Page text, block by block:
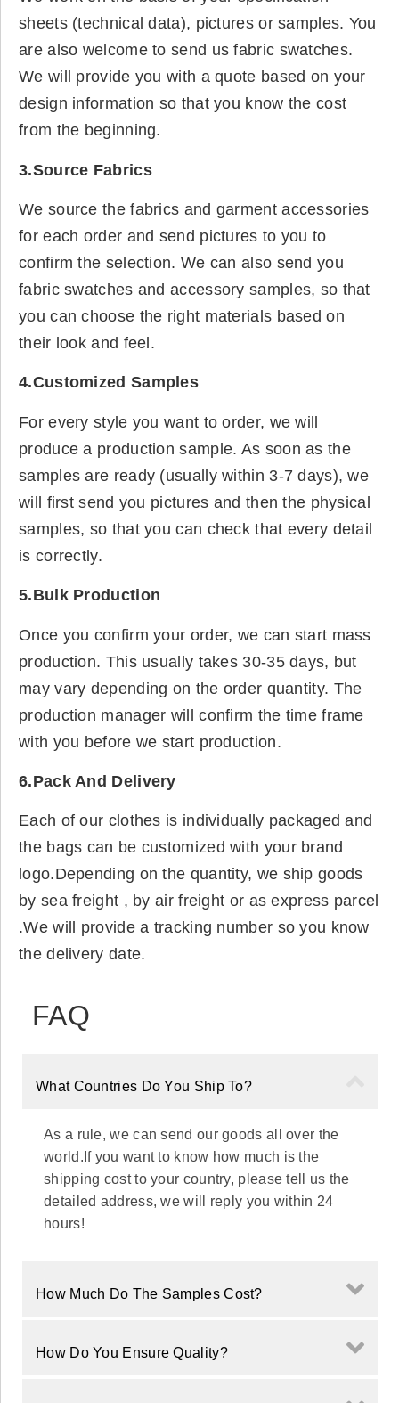
sheets (technical data), pictures or samples. You
are also welcome to send us fabric swatches.
We will provide you with a quote based on your
design information so that you know the cost
from the beginning.
3.Source Fabrics
We source the fabrics and garment accessories
for each order and send pictures to you to
confirm the selection. We can also send you
fabric swatches and accessory samples, so that
you can choose the right materials based on
their look and feel.
4.Customized Samples
For every style you want to order, we will
produce a production sample. As soon as the
samples are ready (usually within 3-7 days), we
will first send you pictures and then the physical
samples, so that you can check that every detail
is correctly.
5.Bulk Production
Once you confirm your order, we can start mass
production. This usually takes 30-35 days, but
may vary depending on the order quantity. The
production manager will confirm the time frame
with you before we start production.
6.Pack And Delivery
Each of our clothes is individually packaged and
the bags can be customized with your brand
logo.Depending on the quantity, we ship goods
by sea freight , by air freight or as express parcel
.We will provide a tracking number so you know
the delivery date.
FAQ
What Countries Do You Ship To?
As a rule, we can send our goods all over the
world.If you want to know how much is the
shipping cost to your country, please tell us the
detailed address, we will reply you within 24
hours!
How Much Do The Samples Cost?
How Do You Ensure Quality?